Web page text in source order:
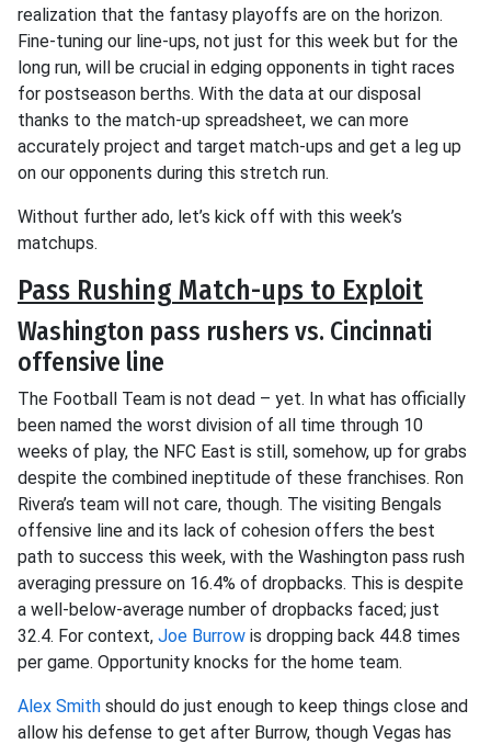
realization that the fantasy playoffs are on the horizon.
Fine-tuning our line-ups, not just for this week but for the
long run, will be crucial in edging opponents in tight races
for postseason berths. With the data at our disposal
thanks to the match-up spreadsheet, we can more
accurately project and target match-ups and get a leg up
on our opponents during this stretch run.
Without further ado, let’s kick off with this week’s
matchups.
Pass Rushing Match-ups to Exploit
Washington pass rushers vs. Cincinnati
offensive line
The Football Team is not dead – yet. In what has officially
been named the worst division of all time through 10
weeks of play, the NFC East is still, somehow, up for grabs
despite the combined ineptitude of these franchises. Ron
Rivera’s team will not care, though. The visiting Bengals
offensive line and its lack of cohesion offers the best
path to success this week, with the Washington pass rush
averaging pressure on 16.4% of dropbacks. This is despite
a well-below-average number of dropbacks faced; just
32.4. For context, Joe Burrow is dropping back 44.8 times
per game. Opportunity knocks for the home team.
Alex Smith should do just enough to keep things close and
allow his defense to get after Burrow, though Vegas has